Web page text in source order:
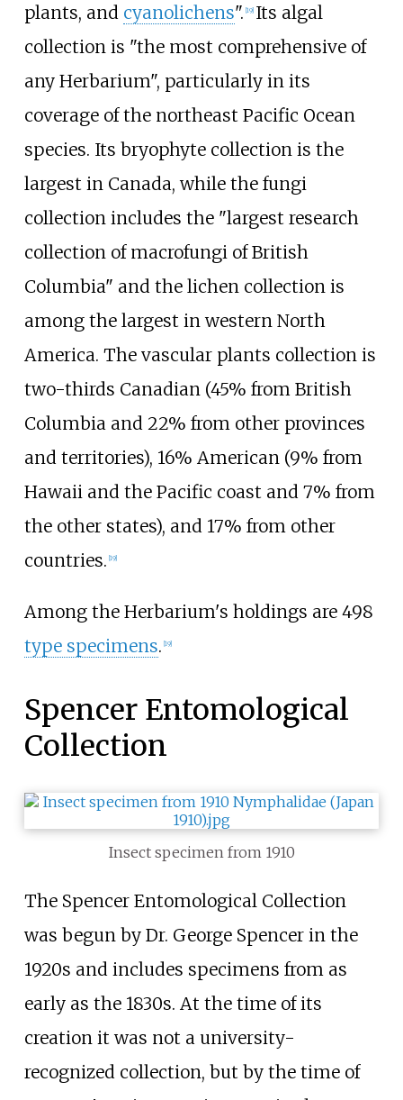
plants, and cyanolichens". [19] Its algal
collection is "the most comprehensive of
any Herbarium", particularly in its
coverage of the northeast Pacific Ocean
species. Its bryophyte collection is the
largest in Canada, while the fungi
collection includes the "largest research
collection of macrofungi of British
Columbia" and the lichen collection is
among the largest in western North
America. The vascular plants collection is
two-thirds Canadian (45% from British
Columbia and 22% from other provinces
and territories), 16% American (9% from
Hawaii and the Pacific coast and 7% from
the other states), and 17% from other
countries. [19]
Among the Herbarium's holdings are 498
type specimens. [19]
Spencer Entomological
Collection
Insect specimen from 1910
The Spencer Entomological Collection
was begun by Dr. George Spencer in the
1920s and includes specimens from as
early as the 1830s. At the time of its
creation it was not a university-
recognized collection, but by the time of